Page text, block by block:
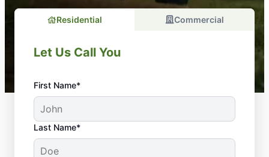
Residential Commercial
Let Us Call You
First Name*
Last Name*